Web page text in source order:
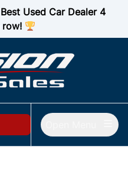
Used Car Dealer 4
row!
map button